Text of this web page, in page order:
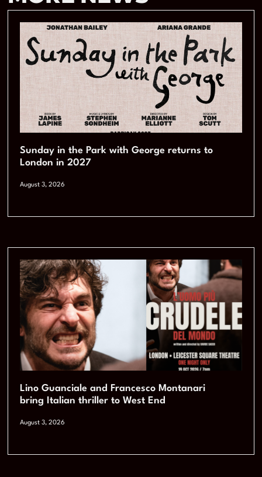
Sunday in the Park with George returns to
London in 2027
August 3, 2026
Lino Guanciale and Francesco Montanari
bring Italian thriller to West End
August 3, 2026